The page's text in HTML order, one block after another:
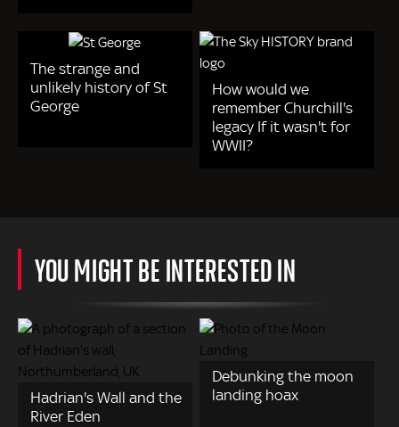
The strange and
unlikely history of St
George
How would we
remember Churchill's
legacy If it wasn't for
WWII?
YOU MIGHT BE INTERESTED IN
Hadrian's Wall and the
River Eden
Debunking the moon
landing hoax